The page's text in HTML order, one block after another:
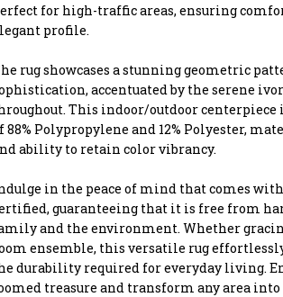
for high-traffic areas, ensuring
profile.
rug showcases a stunning geometric
accentuated by the serene
This indoor/outdoor
88% Polypropylene and 12% Polyester,
ability to retain color vibrancy.
in the peace of mind that comes
guaranteeing that it is free from
and the environment. Whether
ensemble, this versatile rug
durability required for everyday living.
treasure and transform any area